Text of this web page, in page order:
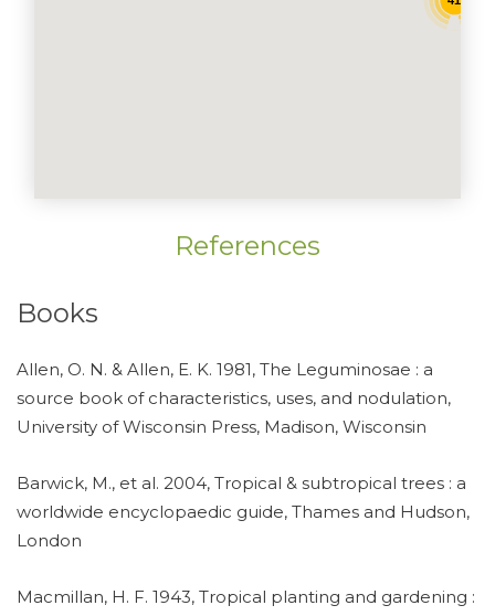
References
Books
Allen, O. N. & Allen, E. K. 1981, The Leguminosae : a
source book of characteristics, uses, and nodulation,
University of Wisconsin Press, Madison, Wisconsin
Barwick, M., et al. 2004, Tropical & subtropical trees : a
worldwide encyclopaedic guide, Thames and Hudson,
London
Macmillan, H. F. 1943, Tropical planting and gardening :